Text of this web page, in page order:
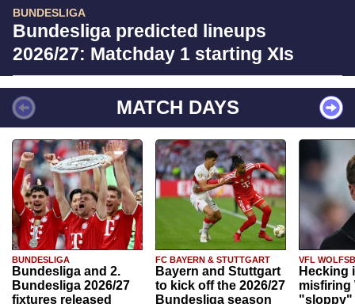
BUNDESLIGA
Bundesliga predicted lineups
2026/27: Matchday 1 starting XIs
MATCH DAYS
BUNDESLIGA
Bundesliga and 2.
Bundesliga 2026/27
fixtures released
FC BAYERN & STUTTGART
Bayern and Stuttgart
to kick off the 2026/27
Bundesliga season
VFL
Hecking
misfiring
"sloppy"